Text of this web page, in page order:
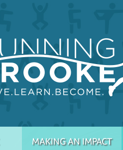
MAKING AN IMPACT